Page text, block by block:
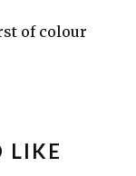
of colour
LIKE